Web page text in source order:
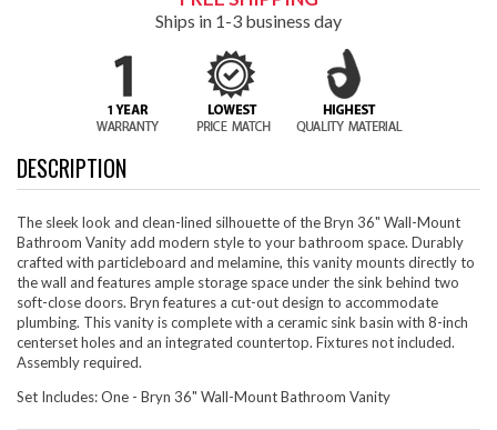
Ships in 1-3 business day
DESCRIPTION
The sleek look and clean-lined silhouette of the Bryn 36" Wall-Mount
Bathroom Vanity add modern style to your bathroom space. Durably
crafted with particleboard and melamine, this vanity mounts directly to
the wall and features ample storage space under the sink behind two
soft-close doors. Bryn features a cut-out design to accommodate
plumbing. This vanity is complete with a ceramic sink basin with 8-inch
centerset holes and an integrated countertop. Fixtures not included.
Assembly required.
Set Includes: One - Bryn 36" Wall-Mount Bathroom Vanity